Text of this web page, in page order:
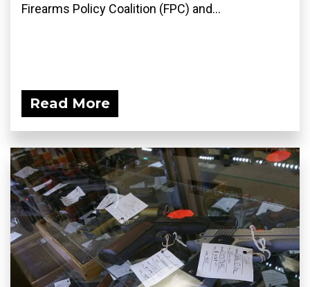
Firearms Policy Coalition (FPC) and...
Read More